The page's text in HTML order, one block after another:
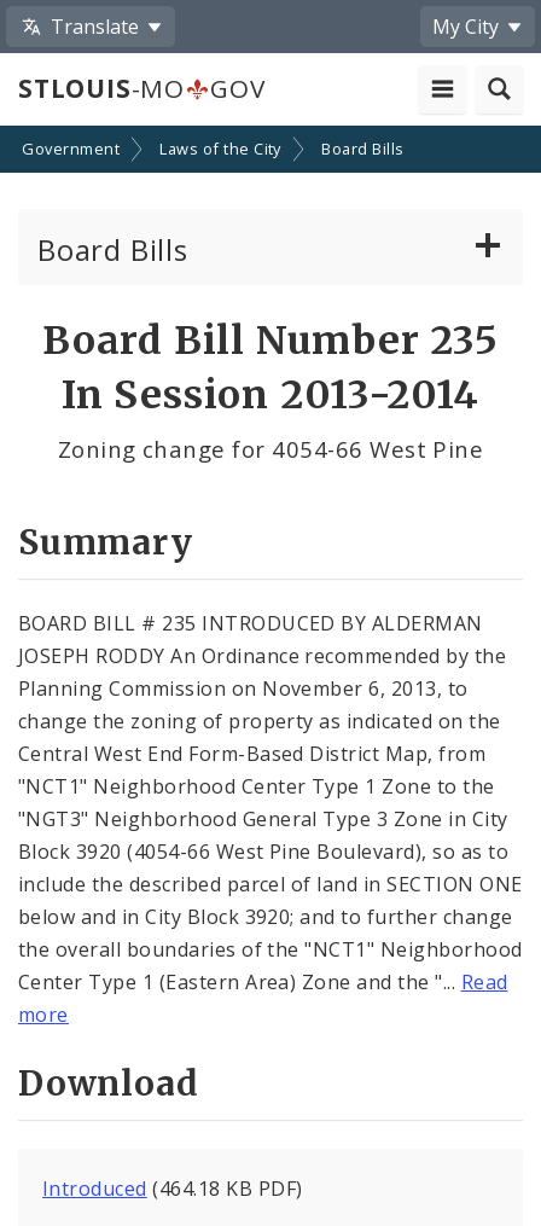
Translate My City
STLOUIS-MO GOV
Government Laws of the City Board Bills
Board Bills
Board Bill Number 235
In Session 2013-2014
Zoning change for 4054-66 West Pine
Summary
BOARD BILL # 235 INTRODUCED BY ALDERMAN
JOSEPH RODDY An Ordinance recommended by the
Planning Commission on November 6, 2013, to
change the zoning of property as indicated on the
Central West End Form-Based District Map, from
"NCT1" Neighborhood Center Type 1 Zone to the
"NGT3" Neighborhood General Type 3 Zone in City
Block 3920 (4054-66 West Pine Boulevard), so as to
include the described parcel of land in SECTION ONE
below and in City Block 3920; and to further change
the overall boundaries of the "NCT1" Neighborhood
Center Type 1 (Eastern Area) Zone and the "... Read
more
Download
Introduced (464.18 KB PDF)